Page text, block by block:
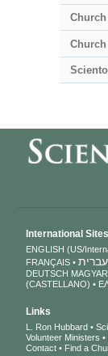
International Sites
ENGLISH (US/
FRANÇAIS
עברית
DEUTSCH MAGYAR
(CASTELLANO)
Links
L. Ron Hubbard
Volunteer Ministers
Contact
Find a